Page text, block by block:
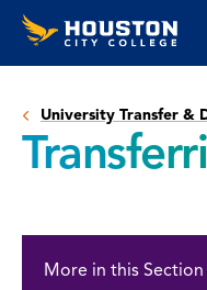
Skip
SkipHouston
City
University Transfer &
More in this Section